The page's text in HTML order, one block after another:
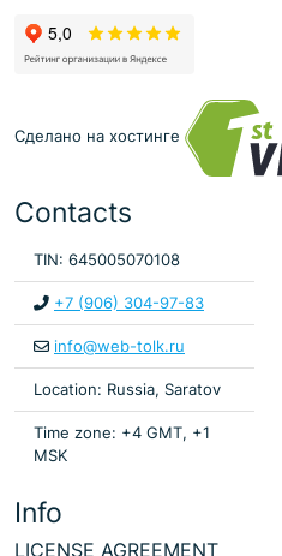
Сделано на хостинге
Contacts
TIN: 645005070108
+7 (906) 304-97-83
info@web-tolk.ru
Location: Russia, Saratov
Time zone: +4 GMT, +1
MSK
Info
LICENSE AGREEMENT